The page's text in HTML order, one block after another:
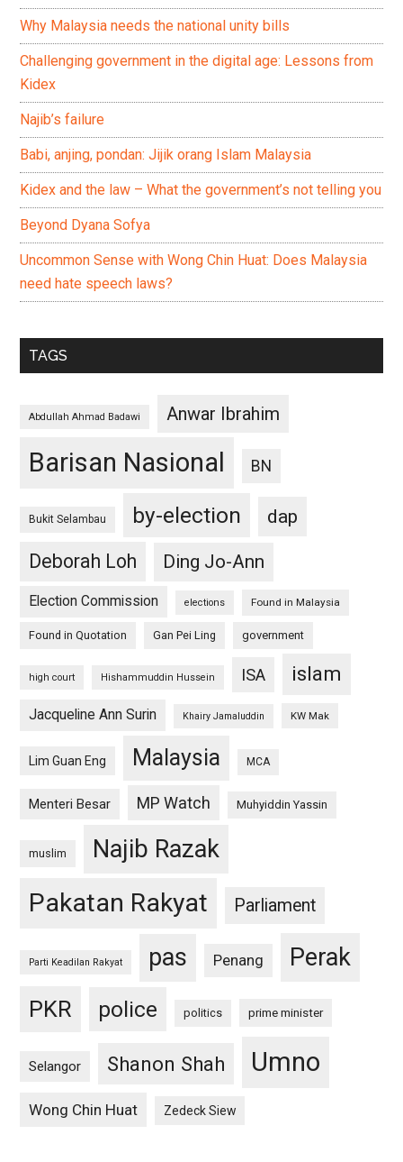
Why Malaysia needs the national unity bills
Challenging government in the digital age: Lessons from
Kidex
Najib’s failure
Babi, anjing, pondan: Jijik orang Islam Malaysia
Kidex and the law – What the government’s not telling you
Beyond Dyana Sofya
Uncommon Sense with Wong Chin Huat: Does Malaysia
need hate speech laws?
TAGS
Abdullah Ahmad Badawi Anwar Ibrahim
Barisan Nasional BN
Bukit Selambau by-election
dap
Deborah Loh
Ding Jo-Ann
Election Commission elections Found in Malaysia
Found in Quotation Gan Pei Ling government
high court Hishammuddin Hussein ISA islam
Jacqueline Ann Surin Khairy Jamaluddin KW Mak
Lim Guan Eng Malaysia MCA
Menteri Besar MP Watch Muhyiddin Yassin
muslim Najib Razak
Pakatan Rakyat Parliament
Parti Keadilan Rakyat pas Penang Perak
PKR police politics prime minister
Selangor Shanon Shah Umno
Wong Chin Huat Zedeck Siew